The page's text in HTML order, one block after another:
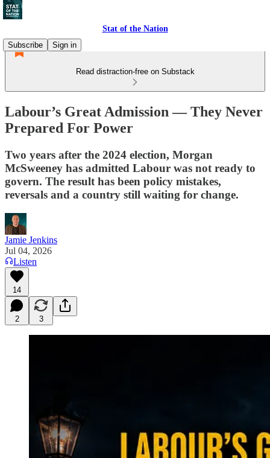
Stat of the Nation
Subscribe
Sign in
Read distraction-free on Substack
Labour’s Great Admission — They Never
Prepared For Power
Two years after the 2024 election, Morgan
McSweeney has admitted Labour was not ready to
govern. The result has been policy mistakes,
reversals and a country still waiting for change.
Jamie Jenkins
Jul 04, 2026
Listen
14
2 3